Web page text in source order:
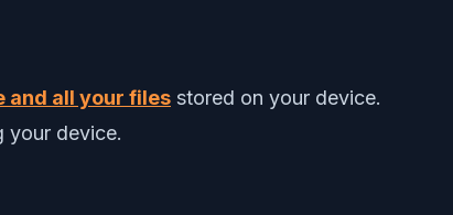
and all your files stored on your device.
your device.